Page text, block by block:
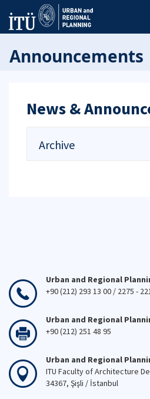
Announcements
News &
Archive
Urban and Regional
+90 (212) 293 13 00 / 2275 -
Urban and Regional
+90 (212) 251 48 95
Urban and Regional
ITU Faculty of Architecture
34367, Şişli / İstanbul